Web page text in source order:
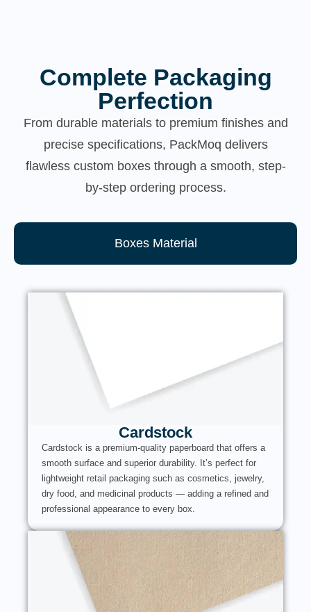
Complete Packaging
Perfection
From durable materials to premium finishes and
precise specifications, PackMoq delivers
flawless custom boxes through a smooth, step-
by-step ordering process.
Boxes Material
Cardstock
Cardstock is a premium-quality paperboard that offers a
smooth surface and superior durability. It’s perfect for
lightweight retail packaging such as cosmetics, jewelry,
dry food, and medicinal products — adding a refined and
professional appearance to every box.